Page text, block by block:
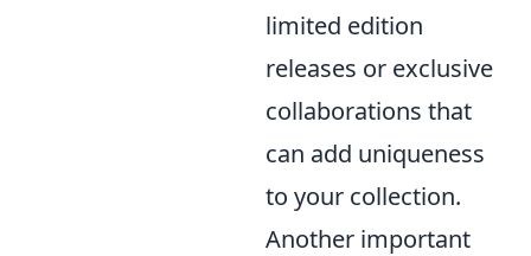
limited edition
releases or exclusive
collaborations that
can add uniqueness
to your collection.
Another important